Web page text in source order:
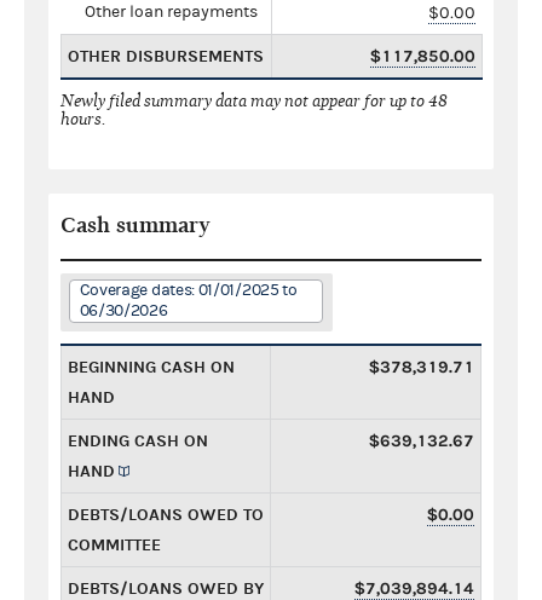
Other loan repayments $0.00
OTHER DISBURSEMENTS $117,850.00
Newly filed summary data may not appear for up to 48
hours.
Cash summary
Coverage dates: 01/01/2025 to
06/30/2026
BEGINNING CASH ON
HAND
$378,319.71
ENDING CASH ON
HAND
$639,132.67
DEBTS/LOANS OWED TO
COMMITTEE
$0.00
DEBTS/LOANS OWED BY
$7,039,894.14